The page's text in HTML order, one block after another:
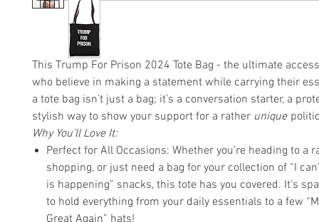
This Trump For Prison 2024 Tote Bag - the ultimate
who believe in making a statement while carrying their
a tote bag isn’t just a bag; it’s a conversation starter, a
stylish way to show your support for a rather unique
Why You’ll Love It:
Perfect for All Occasions: Whether you’re heading to a
shopping, or just need a bag for your collection of “I
is happening” snacks, this tote has you covered. It’s
to hold everything from your daily essentials to a few
Great Again” hats!